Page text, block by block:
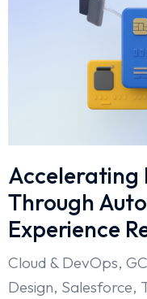
Accelerating
Through
Experience
Cloud & DevOps,
Design, Salesforce,